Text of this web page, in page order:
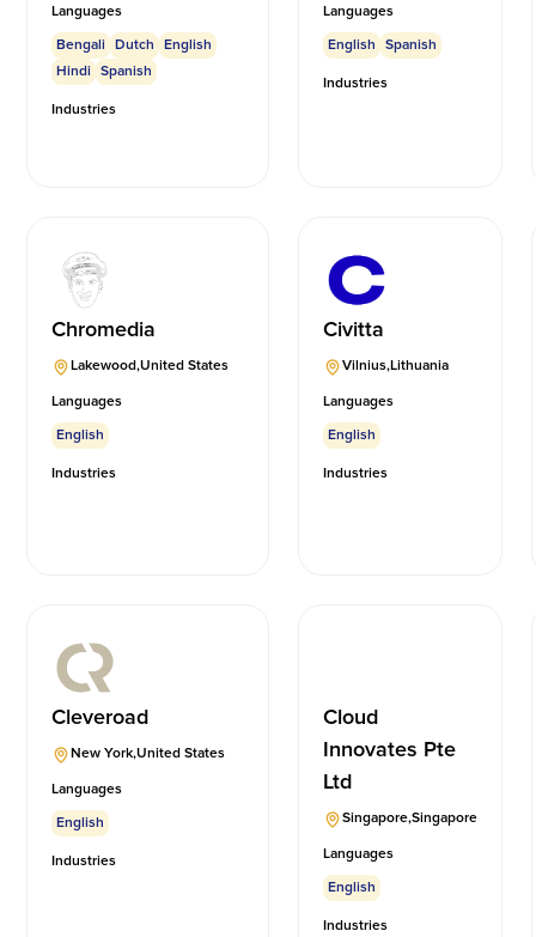
Languages
Bengali
Dutch
English
Hindi
Spanish
Industries
Languages
English
Spanish
Industries
Chromedia
Lakewood,United States
Languages
English
Industries
Civitta
Vilnius,Lithuania
Languages
English
Industries
Cleveroad
New York,United States
Languages
English
Industries
Cloud
Innovates Pte
Ltd
Singapore,Singapore
Languages
English
Industries